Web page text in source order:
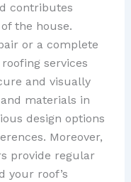
contributes
the house.
or a complete
services
and visually
materials in
design options
Moreover,
provide regular
your roof’s